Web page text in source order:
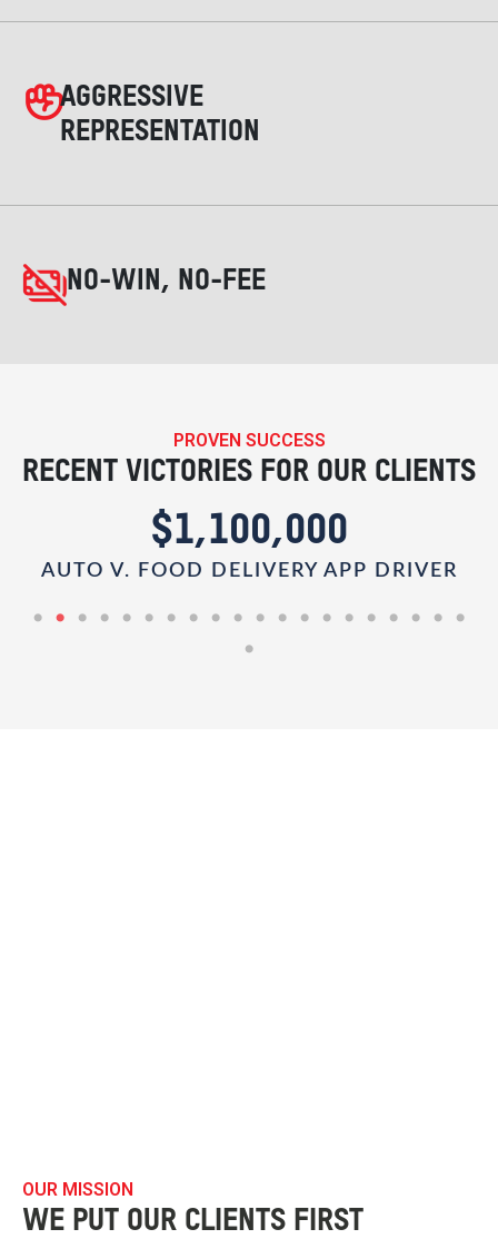
AGGRESSIVE
REPRESENTATION
NO-WIN, NO-FEE
PROVEN SUCCESS
RECENT VICTORIES FOR OUR CLIENTS
$1,100,000
AUTO V. FOOD DELIVERY APP DRIVER
OUR MISSION
WE PUT OUR CLIENTS FIRST